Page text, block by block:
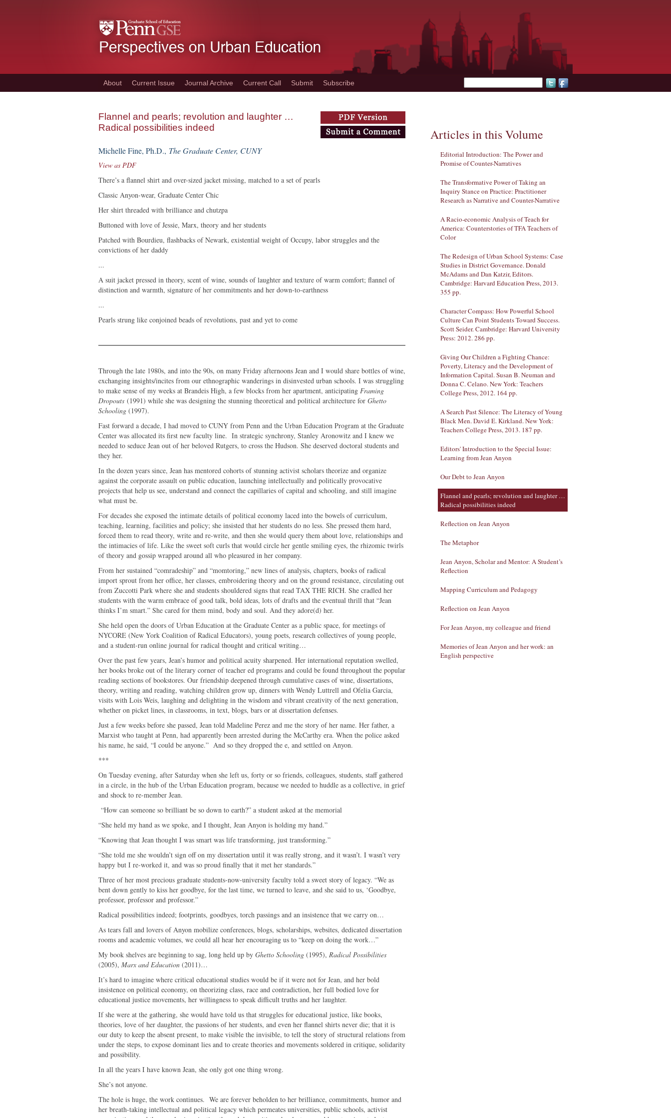
to
main
About Current Issue Journal Archive Current Call Submit Subscribe Search form
Flannel and pearls; revolution and laughter …
Radical possibilities indeed
Michelle Fine, Ph.D., The Graduate Center, CUNY
View as PDF
There’s a flannel shirt and over-sized jacket missing, matched to a set of pearls
Classic Anyon-wear, Graduate Center Chic
Her shirt threaded with brilliance and chutzpa
Buttoned with love of Jessie, Marx, theory and her students
Patched with Bourdieu, flashbacks of Newark, existential weight of Occupy, labor struggles and the
convictions of her daddy
...
A suit jacket pressed in theory, scent of wine, sounds of laughter and texture of warm comfort; flannel of
distinction and warmth, signature of her commitments and her down-to-earthness
...
Pearls strung like conjoined beads of revolutions, past and yet to come
Through the late 1980s, and into the 90s, on many Friday afternoons Jean and I would share bottles of wine,
exchanging insights/incites from our ethnographic wanderings in disinvested urban schools. I was struggling
to make sense of my weeks at Brandeis High, a few blocks from her apartment, anticipating Framing
Dropouts (1991) while she was designing the stunning theoretical and political architecture for Ghetto
Schooling (1997).
Fast forward a decade, I had moved to CUNY from Penn and the Urban Education Program at the Graduate
Center was allocated its first new faculty line. In strategic synchrony, Stanley Aronowitz and I knew we
needed to seduce Jean out of her beloved Rutgers, to cross the Hudson. She deserved doctoral students and
they her.
In the dozen years since, Jean has mentored cohorts of stunning activist scholars theorize and organize
against the corporate assault on public education, launching intellectually and politically provocative
projects that help us see, understand and connect the capillaries of capital and schooling, and still imagine
what must be.
For decades she exposed the intimate details of political economy laced into the bowels of curriculum,
teaching, learning, facilities and policy; she insisted that her students do no less. She pressed them hard,
forced them to read theory, write and re-write, and then she would query them about love, relationships and
the intimacies of life. Like the sweet soft curls that would circle her gentle smiling eyes, the rhizomic twirls
of theory and gossip wrapped around all who pleasured in her company.
From her sustained “comradeship” and “momtoring,” new lines of analysis, chapters, books of radical
import sprout from her office, her classes, embroidering theory and on the ground resistance, circulating out
from Zuccotti Park where she and students shouldered signs that read TAX THE RICH. She cradled her
students with the warm embrace of good talk, bold ideas, lots of drafts and the eventual thrill that “Jean
thinks I’m smart.” She cared for them mind, body and soul. And they adore(d) her.
She held open the doors of Urban Education at the Graduate Center as a public space, for meetings of
NYCORE (New York Coalition of Radical Educators), young poets, research collectives of young people,
and a student-run online journal for radical thought and critical writing…
Over the past few years, Jean’s humor and political acuity sharpened. Her international reputation swelled,
her books broke out of the literary corner of teacher ed programs and could be found throughout the popular
reading sections of bookstores. Our friendship deepened through cumulative cases of wine, dissertations,
theory, writing and reading, watching children grow up, dinners with Wendy Luttrell and Ofelia Garcia,
visits with Lois Weis, laughing and delighting in the wisdom and vibrant creativity of the next generation,
whether on picket lines, in classrooms, in text, blogs, bars or at dissertation defenses.
Just a few weeks before she passed, Jean told Madeline Perez and me the story of her name. Her father, a
Marxist who taught at Penn, had apparently been arrested during the McCarthy era. When the police asked
his name, he said, “I could be anyone.” And so they dropped the e, and settled on Anyon.
***
On Tuesday evening, after Saturday when she left us, forty or so friends, colleagues, students, staff gathered
in a circle, in the hub of the Urban Education program, because we needed to huddle as a collective, in grief
and shock to re-member Jean.
“How can someone so brilliant be so down to earth?” a student asked at the memorial
“She held my hand as we spoke, and I thought, Jean Anyon is holding my hand.”
“Knowing that Jean thought I was smart was life transforming, just transforming.”
“She told me she wouldn’t sign off on my dissertation until it was really strong, and it wasn’t. I wasn’t very
happy but I re-worked it, and was so proud finally that it met her standards.”
Three of her most precious graduate students-now-university faculty told a sweet story of legacy. “We as
bent down gently to kiss her goodbye, for the last time, we turned to leave, and she said to us, ‘Goodbye,
professor, professor and professor.”
Radical possibilities indeed; footprints, goodbyes, torch passings and an insistence that we carry on…
As tears fall and lovers of Anyon mobilize conferences, blogs, scholarships, websites, dedicated dissertation
rooms and academic volumes, we could all hear her encouraging us to “keep on doing the work…”
My book shelves are beginning to sag, long held up by Ghetto Schooling (1995), Radical Possibilities
(2005), Marx and Education (2011)…
It’s hard to imagine where critical educational studies would be if it were not for Jean, and her bold
insistence on political economy, on theorizing class, race and contradiction, her full bodied love for
educational justice movements, her willingness to speak difficult truths and her laughter.
If she were at the gathering, she would have told us that struggles for educational justice, like books,
theories, love of her daughter, the passions of her students, and even her flannel shirts never die; that it is
our duty to keep the absent present, to make visible the invisible, to tell the story of structural relations from
under the steps, to expose dominant lies and to create theories and movements soldered in critique, solidarity
and possibility.
In all the years I have known Jean, she only got one thing wrong.
She’s not anyone.
The hole is huge, the work continues. We are forever beholden to her brilliance, commitments, humor and
her breath-taking intellectual and political legacy which permeates universities, public schools, activist
Articles in this Volume
Editorial Introduction: The Power and
Promise of Counter-Narratives
The Transformative Power of Taking an
Inquiry Stance on Practice: Practitioner
Research as Narrative and Counter-Narrative
A Racio-economic Analysis of Teach for
America: Counterstories of TFA Teachers of
Color
The Redesign of Urban School Systems: Case
Studies in District Governance. Donald
McAdams and Dan Katzir, Editors.
Cambridge: Harvard Education Press, 2013.
355 pp.
Character Compass: How Powerful School
Culture Can Point Students Toward Success.
Scott Seider. Cambridge: Harvard University
Press: 2012. 286 pp.
Giving Our Children a Fighting Chance:
Poverty, Literacy and the Development of
Information Capital. Susan B. Neuman and
Donna C. Celano. New York: Teachers
College Press, 2012. 164 pp.
A Search Past Silence: The Literacy of Young
Black Men. David E. Kirkland. New York:
Teachers College Press, 2013. 187 pp.
Editors' Introduction to the Special Issue:
Learning from Jean Anyon
Our Debt to Jean Anyon
Flannel and pearls; revolution and laughter …
Radical possibilities indeed
Reflection on Jean Anyon
The Metaphor
Jean Anyon, Scholar and Mentor: A Student’s
Reflection
Mapping Curriculum and Pedagogy
Reflection on Jean Anyon
For Jean Anyon, my colleague and friend
Memories of Jean Anyon and her work: an
English perspective